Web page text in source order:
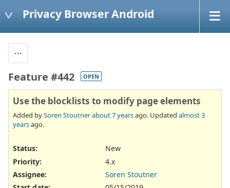
Privacy Browser Android
Feature #442 OPEN
Use the blocklists to modify page elements
Added bySoren Stoutnerabout 7 yearsago. Updated almost 3
yearsago.
Status:
New
Priority:
4.x
Assignee:
Soren Stoutner